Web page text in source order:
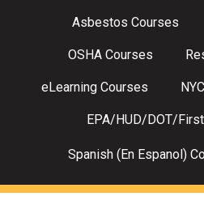
Asbestos Courses
OSHA Courses
eLearning Courses
EPA/HUD/DOT/
Spanish (En Espanol)